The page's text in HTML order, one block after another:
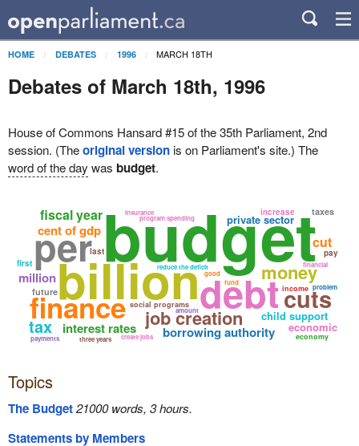
HOME DEBATES 1996 MARCH 18TH
Debates of March 18th, 1996
House of Commons Hansard #15 of the 35th Parliament, 2nd
session. (Theoriginal versionis on Parliament's site.) The
word of the day was budget.
budget
billiondebt
per
finance job creation
cent of gdp
interest rates borrowing authority
private sector
child support
program spending
cuts
fiscal year
money
social programs
million
reduce the deficit
create jobs
tax
three years
economic
future
economy
income
payments
taxes
fund
increase
cut
last
insurance
amount
good
problem
financial
first
pay
Topics
The Budget21000 words, 3 hours.
Statements by Members